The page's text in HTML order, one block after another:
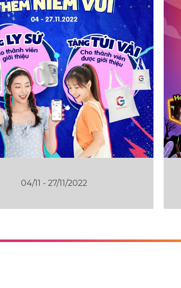
04/11 - 27/11/2022